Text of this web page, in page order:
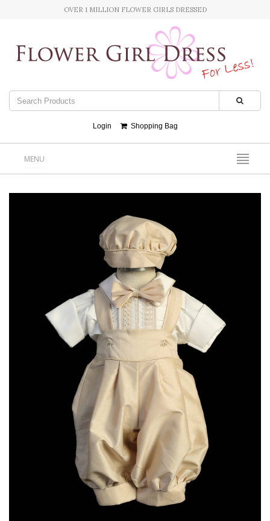
OVER 1 MILLION FLOWER GIRLS DRESSED
Login Shopping Bag
MENU